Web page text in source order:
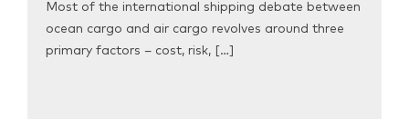
Most of the international shipping debate between
ocean cargo and air cargo revolves around three
primary factors – cost, risk, […]